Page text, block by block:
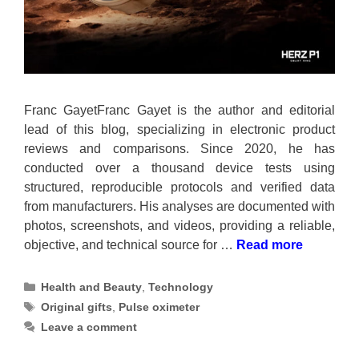
Franc GayetFranc Gayet is the author and editorial
lead of this blog, specializing in electronic product
reviews and comparisons. Since 2020, he has
conducted over a thousand device tests using
structured, reproducible protocols and verified data
from manufacturers. His analyses are documented with
photos, screenshots, and videos, providing a reliable,
objective, and technical source for … Read more
Categories
Health and Beauty ,Technology
Tags
Original gifts
Pulse oximeter
Leave a comment